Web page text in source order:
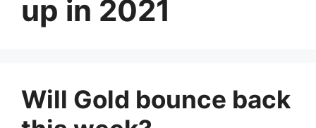
up in 2021
Will Gold bounce back